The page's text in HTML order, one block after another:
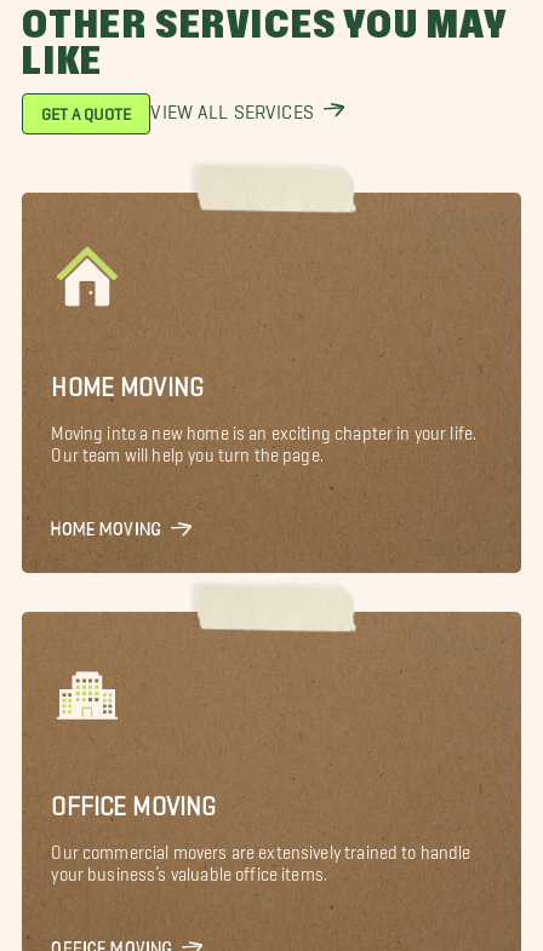
OTHER SERVICES YOU MAY
LIKE
GET A QUOTE VIEW ALL SERVICES
HOME MOVING
Moving into a new home is an exciting chapter in your life.
Our team will help you turn the page.
HOME MOVING
OFFICE MOVING
Our commercial movers are extensively trained to handle
your business’s valuable office items.